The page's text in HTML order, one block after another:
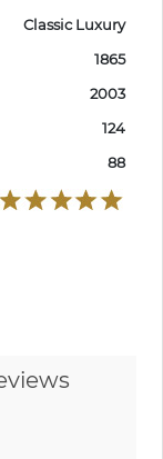
Classic Luxury
1865
2003
124
88